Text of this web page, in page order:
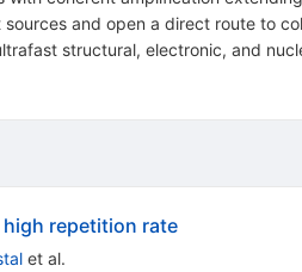
and open a direct route to
structural, electronic, and
repetition rate
et al.